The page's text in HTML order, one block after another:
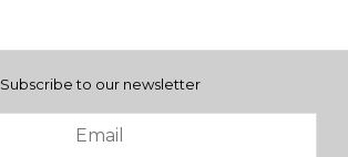
Subscribe to our newsletter